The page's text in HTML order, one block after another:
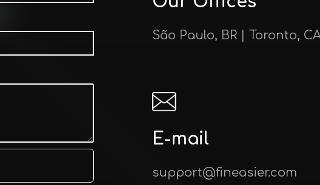
São Paulo, BR | Toronto,
E-mail
support@fineasier.com